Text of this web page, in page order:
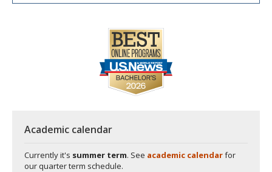
Academic calendar
Currently it's summer term. See academic calendarfor
our quarter term schedule.